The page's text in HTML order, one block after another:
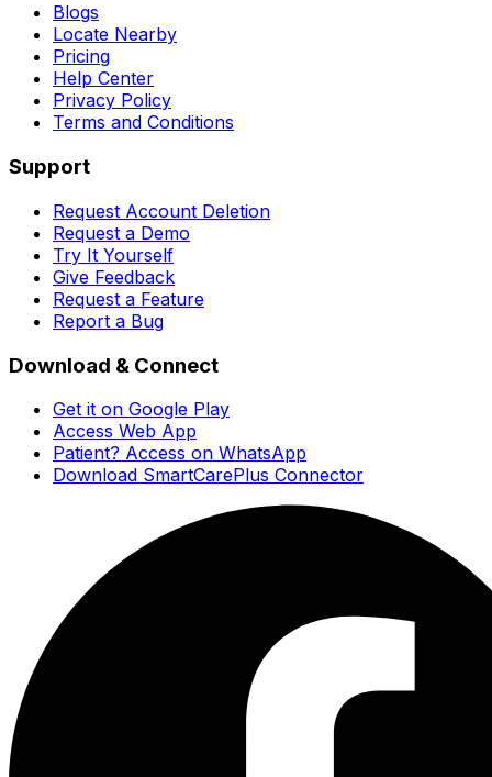
Blogs
Locate Nearby
Pricing
Help Center
Privacy Policy
Terms and Conditions
Support
Request Account Deletion
Request a Demo
Try It Yourself
Give Feedback
Request a Feature
Report a Bug
Download & Connect
Get it on Google Play
Access Web App
Patient? Access on WhatsApp
Download SmartCarePlus Connector